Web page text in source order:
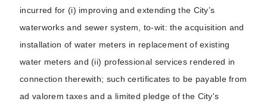
incurred for (i) improving and extending the City’s
waterworks and sewer system, to-wit: the acquisition and
installation of water meters in replacement of existing
water meters and (ii) professional services rendered in
connection therewith; such certificates to be payable from
ad valorem taxes and a limited pledge of the City's